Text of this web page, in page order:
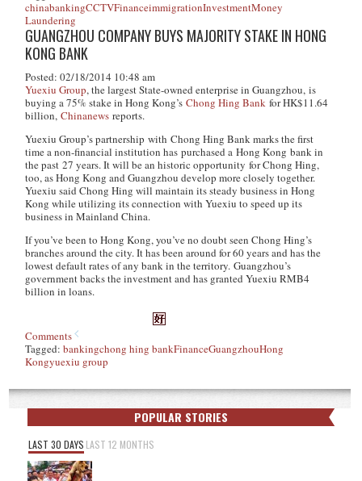
chinabankingCCTVFinanceimmigrationInvestmentMoney
Laundering
GUANGZHOU COMPANY BUYS MAJORITY STAKE IN HONG
KONG BANK
Posted: 02/18/2014 10:48 am
Yuexiu Group, the largest State-owned enterprise in Guangzhou, is
buying a 75% stake in Hong Kong’sChong Hing Bank for HK$11.64
billion,Chinanews reports.
Yuexiu Group’s partnership with Chong Hing Bank marks the first
time a non-financial institution has purchased a Hong Kong bank in
the past 27 years. It will be an historic opportunity for Chong Hing,
too, as Hong Kong and Guangzhou develop more closely together.
Yuexiu said Chong Hing will maintain its steady business in Hong
Kong while utilizing its connection with Yuexiu to speed up its
business in Mainland China.
If you’ve been to Hong Kong, you’ve no doubt seen Chong Hing’s
branches around the city. It has been around for 60 years and has the
lowest default rates of any bank in the territory. Guangzhou’s
government backs the investment and has granted Yuexiu RMB4
billion in loans.
Comments
Tagged:bankingchong hing bankFinanceGuangzhouHong
Kongyuexiu group
POPULAR STORIES
LAST 30 DAYS LAST 12 MONTHS